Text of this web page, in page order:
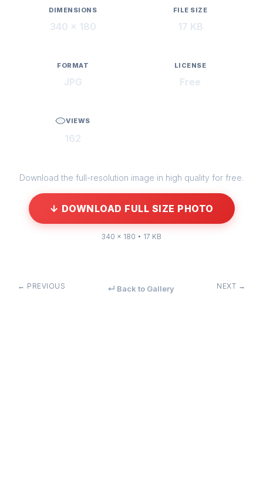
DIMENSIONS
340 × 180
FILE SIZE
17 KB
FORMAT
JPG
LICENSE
Free
VIEWS
162
Download the full-resolution image in high quality for free.
↓ DOWNLOAD FULL SIZE PHOTO
340 × 180 • 17 KB
← PREVIOUS ↵ Back to Gallery NEXT →